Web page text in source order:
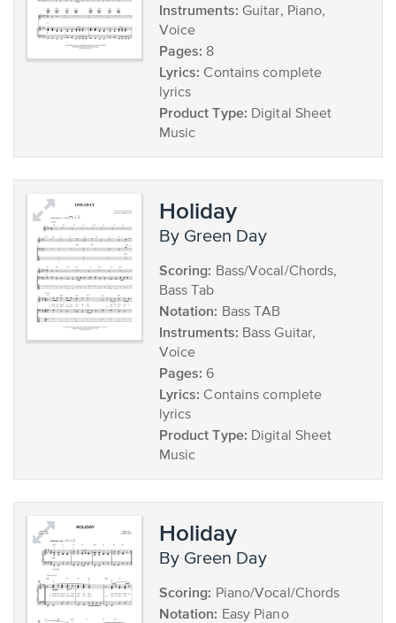
Instruments: Guitar, Piano,
Voice
Pages: 8
Lyrics: Contains complete
lyrics
Product Type: Digital Sheet
Music
Holiday
by Green Day
Scoring: Bass/Vocal/Chords,
Bass Tab
Notation: Bass TAB
Instruments: Bass Guitar,
Voice
Pages: 6
Lyrics: Contains complete
lyrics
Product Type: Digital Sheet
Music
Holiday
by Green Day
Scoring: Piano/Vocal/Chords
Notation: Easy Piano